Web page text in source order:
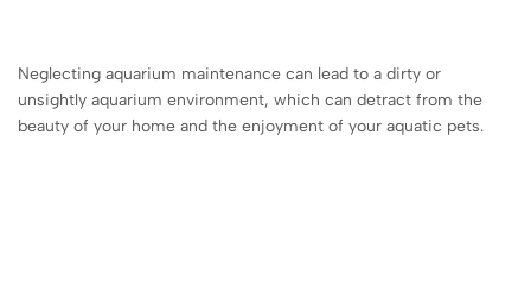
Neglecting aquarium maintenance can lead to a dirty or
unsightly aquarium environment, which can detract from the
beauty of your home and the enjoyment of your aquatic pets.